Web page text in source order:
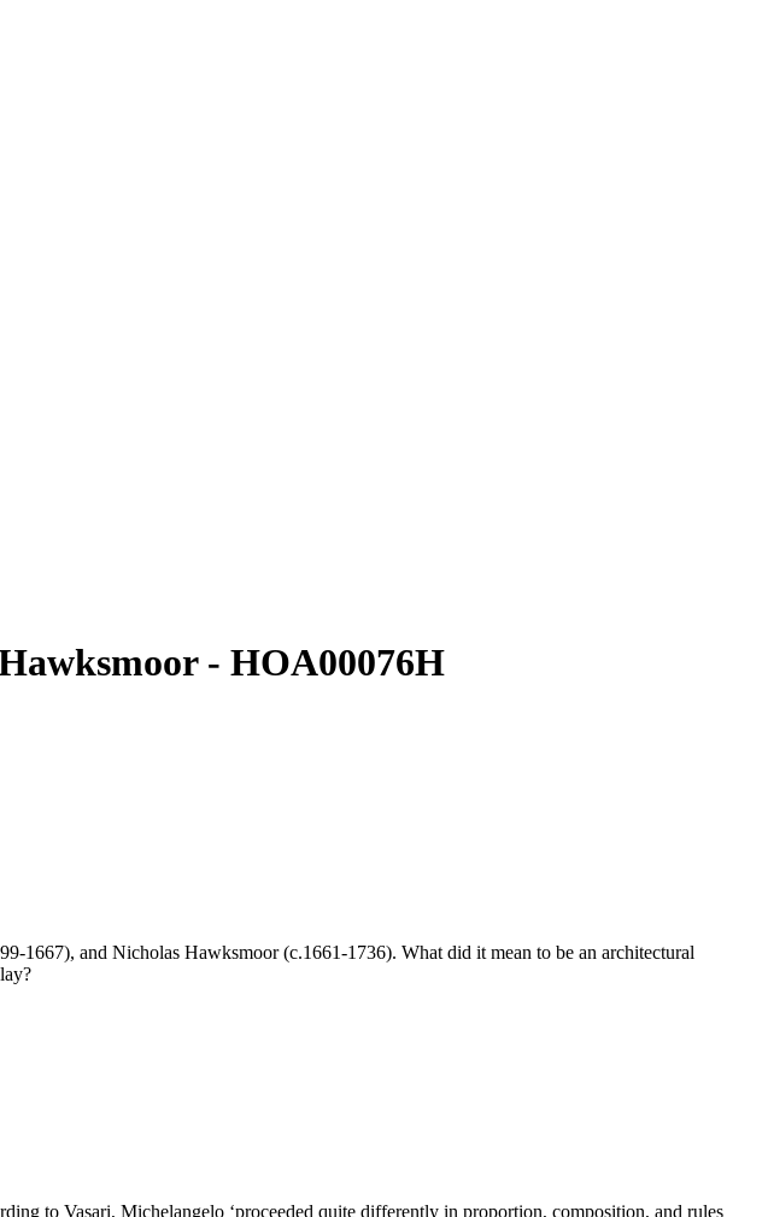
- HOA00076H
1667), and Nicholas Hawksmoor (c.1661-1736). What did it mean to be an architectural
to Vasari, Michelangelo ‘proceeded quite differently in proportion, composition, and rules